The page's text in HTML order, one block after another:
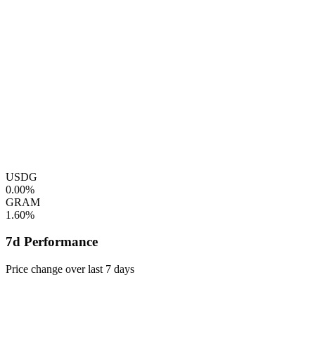
USDG
0.00%
GRAM
1.60%
7d Performance
Price change over last 7 days